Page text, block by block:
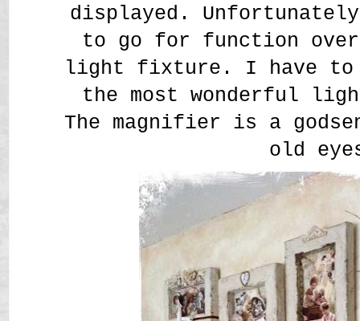
displayed. Unfortunately
to go for function
light fixture. I have
the most wonderful
The magnifier is a
old